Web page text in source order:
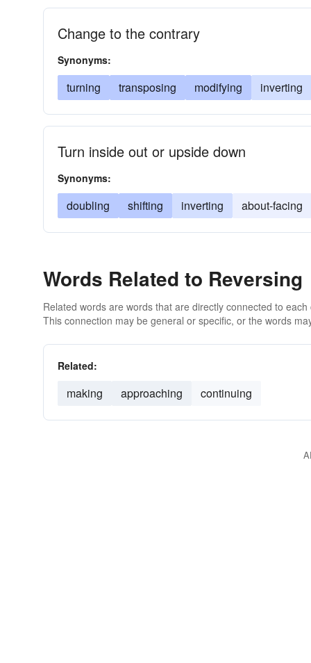
Change to the contrary
Synonyms:
turning transposing modifying inverting
Turn inside out or upside down
Synonyms:
doubling shifting inverting about-facing
Words Related to Reversing
Related words are words that are directly connected to
This connection may be general or specific, or the words
Related:
making approaching continuing